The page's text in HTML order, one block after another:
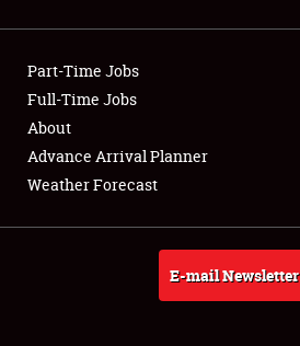
Club Relations
Full-Time Jobs
About
Weather Forecast
Part-Time Jobs
Full-Time Jobs
About
Advance Arrival Planner
Weather Forecast
E-mail Newsletter